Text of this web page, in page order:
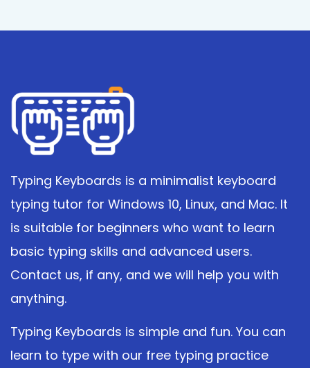
Typing Keyboards is a minimalist keyboard
typing tutor for Windows 10, Linux, and Mac. It
is suitable for beginners who want to learn
basic typing skills and advanced users.
Contact us, if any, and we will help you with
anything.
Typing Keyboards is simple and fun. You can
learn to type with our free typing practice